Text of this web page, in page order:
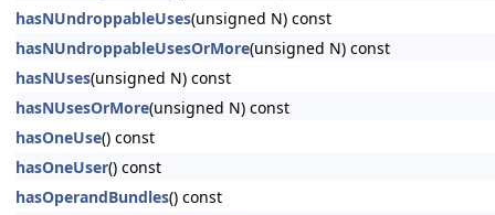
hasNUndroppableUses(unsigned N) const
hasNUndroppableUsesOrMore(unsigned N) const
hasNUses(unsigned N) const
hasNUsesOrMore(unsigned N) const
hasOneUse() const
hasOneUser() const
hasOperandBundles() const